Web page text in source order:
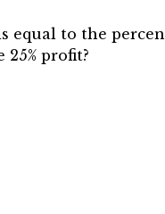
equal to the
profit?